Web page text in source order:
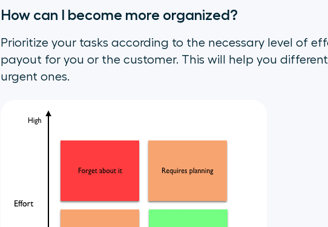
How can I become more organized?
Prioritize your tasks according to the necessary level of
payout for you or the customer. This will help you
urgent ones.